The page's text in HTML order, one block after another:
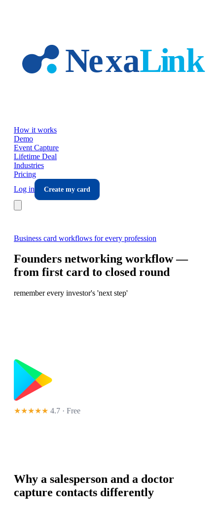
How it works
Demo
Event Capture
Lifetime Deal
Industries
Pricing
Log in
Create my card
Business card workflows for every profession
Founders networking workflow —
from first card to closed round
remember every investor's 'next step'
★★★★★ 4.7 · Free
Why a salesperson and a doctor
capture contacts differently